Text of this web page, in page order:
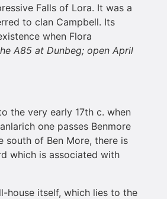
Falls of Lora. It was a
to clan Campbell. Its
when Flora
A85 at Dunbeg; open April
the very early 17th c. when
one passes Benmore
south of Ben More, there is
which is associated with
house itself, which lies to the